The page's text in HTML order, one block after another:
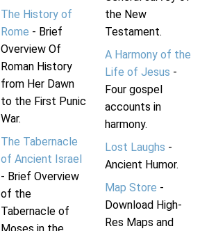
The History of
Rome - Brief
Overview Of
Roman History
from Her Dawn
to the First Punic
War.
The Tabernacle
of Ancient Israel
- Brief Overview
of the
Tabernacle of
the New
Testament.
A Harmony of the
Life of Jesus -
Four gospel
accounts in
harmony.
Lost Laughs -
Ancient Humor.
Map Store -
Download High-
Res Maps and